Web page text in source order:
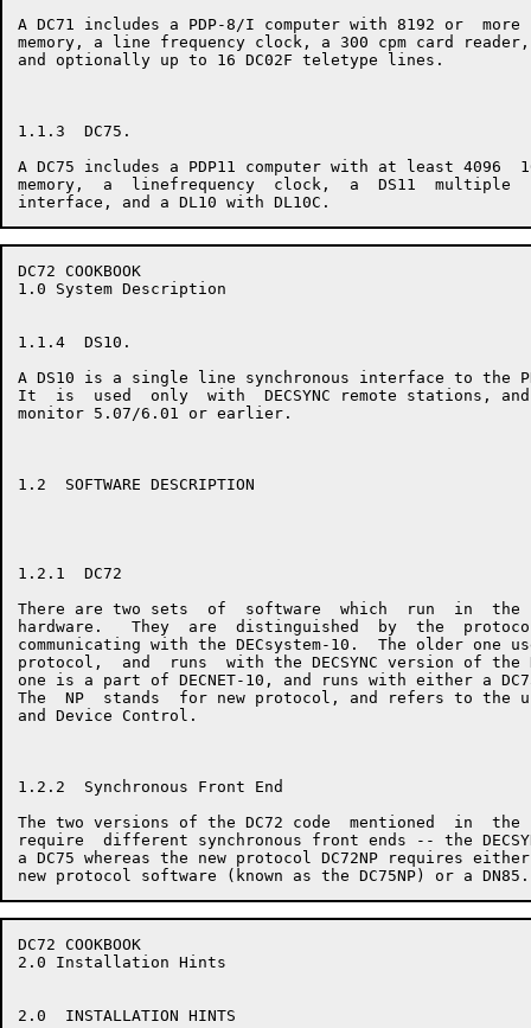
A DC71 includes a PDP-8/I computer with 8192 or
memory, a line frequency clock, a 300 cpm card
and optionally up to 16 DC02F teletype lines.
1.1.3  DC75.
A DC75 includes a PDP11 computer with at least 4096
memory,  a  linefrequency  clock,  a  DS11  multiple
DC72 COOKBOOK
1.0 System Description
1.1.4  DS10.
A DS10 is a single line synchronous interface to the
It  is  used  only  with  DECSYNC remote stations,
monitor 5.07/6.01 or earlier.
1.2  SOFTWARE DESCRIPTION
1.2.1  DC72
There are two sets  of  software  which  run  in  the
hardware.   They  are  distinguished  by  the
communicating with the DECsystem-10.  The older one
protocol,  and  runs  with the DECSYNC version of the
one is a part of DECNET-10, and runs with either a
The  NP  stands  for new protocol, and refers to the use
and Device Control.
1.2.2  Synchronous Front End
The two versions of the DC72 code  mentioned  in
require  different synchronous front ends -- the
a DC75 whereas the new protocol DC72NP requires
DC72 COOKBOOK
2.0 Installation Hints
2.0  INSTALLATION HINTS